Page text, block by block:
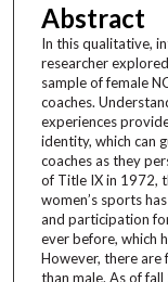
Abstract
In this qualitative,
researcher
sample of female
coaches.
experiences
identity, which can
coaches as they
of Title IX in 1972,
women’s sports
and participation
ever before, which
However, there are
than male. As of